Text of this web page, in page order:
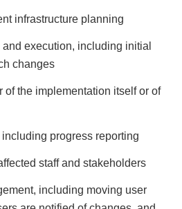
infrastructure planning
execution, including initial
changes
of the implementation itself or of
progress reporting
staff and stakeholders
including moving user